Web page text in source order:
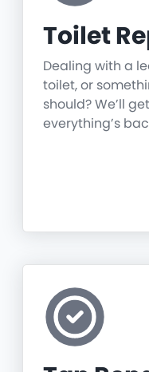
Toilet
Dealing with a
toilet, or
should? We’ll
everything’s